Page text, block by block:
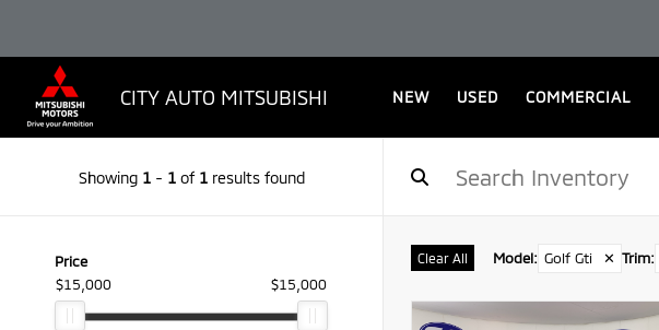
CITY AUTO MITSUBISHI NEW USED COMMERCIAL
Showing 1- 1of 1results found
Price
$15,000
$15,000
Clear All Model: Golf Gti ✕ Trim: